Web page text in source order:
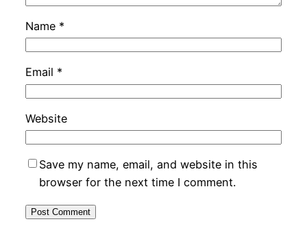
Name *
Email *
Website
Save my name, email, and website in this
browser for the next time I comment.